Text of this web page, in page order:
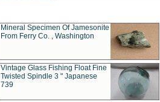
Mineral Specimen Of Jamesonite
From Ferry Co. , Washington
Vintage Glass Fishing Float Fine
Twisted Spindle 3 " Japanese
739